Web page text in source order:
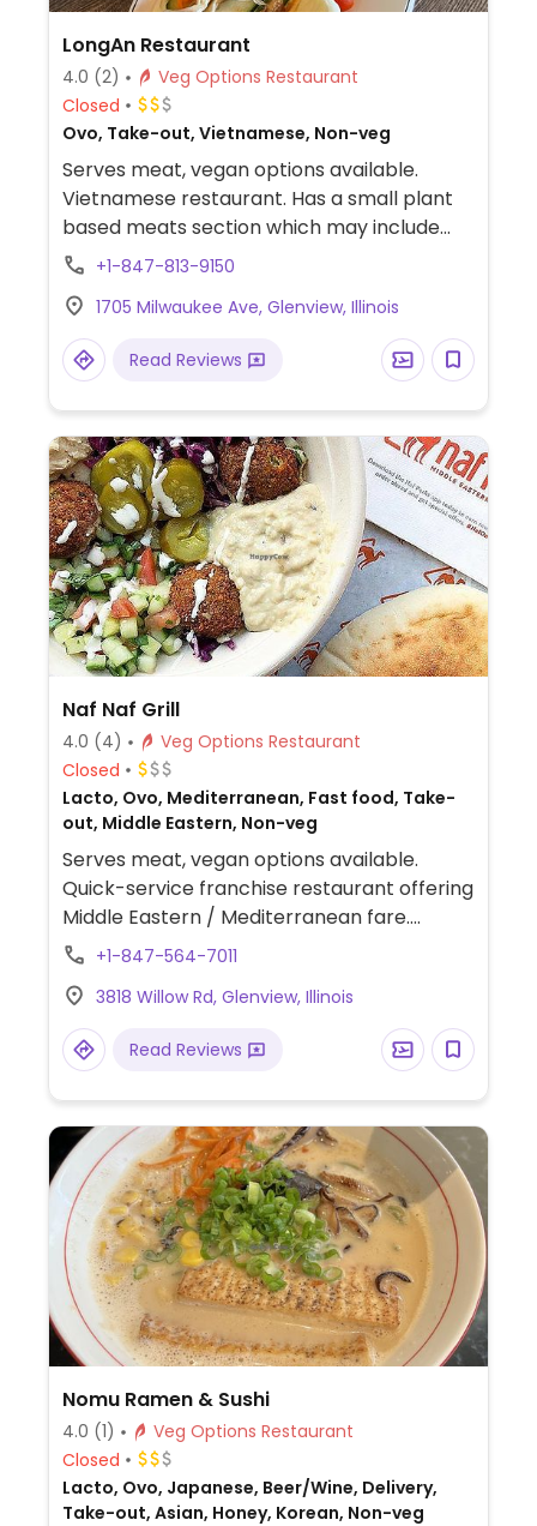
LongAn Restaurant
4.0 (2)
Veg Options Restaurant
Closed
Ovo, Take-out, Vietnamese, Non-veg
Serves meat, vegan options available.
Vietnamese restaurant. Has a small plant
based meats section which may include
lemongrass beef spring rolls, pho, veggie
other vegan items not listed in this section.
+1-847-813-9150
1705 Milwaukee Ave, Glenview, Illinois
Read Reviews
Naf Naf Grill
4.0 (4)
Veg Options Restaurant
Closed
Lacto, Ovo, Mediterranean, Fast food, Take-
out, Middle Eastern, Non-veg
Serves meat, vegan options available.
Quick-service franchise restaurant offering
Middle Eastern / Mediterranean fare.
Customize your bowl or pita sandwich with
baba ghanous, and veggies.
+1-847-564-7011
3818 Willow Rd, Glenview, Illinois
Read Reviews
Nomu Ramen & Sushi
4.0 (1)
Veg Options Restaurant
Closed
Lacto, Ovo, Japanese, Beer/Wine, Delivery,
Take-out, Asian, Honey, Korean, Non-veg